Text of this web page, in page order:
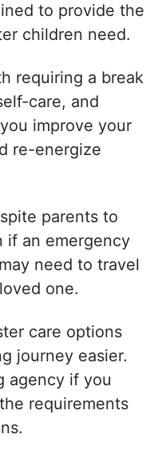
to provide the
children need.
requiring a break
care, and
improve your
re-energize
parents to
if an emergency
need to travel
one.
care options
journey easier.
agency if you
requirements